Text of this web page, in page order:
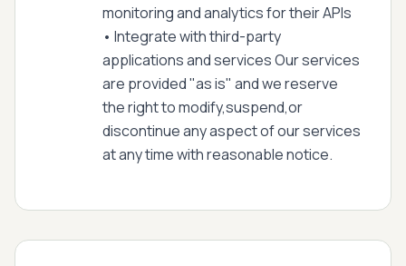
monitoring and analytics for their APIs
• Integrate with third-party
applications and services Our services
are provided "as is" and we reserve
the right to modify,suspend,or
discontinue any aspect of our services
at any time with reasonable notice.